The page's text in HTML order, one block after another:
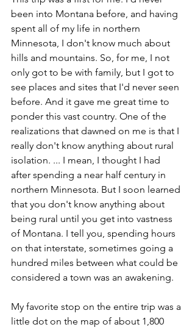
been into Montana before, and having
spent all of my life in northern
Minnesota, I don't know much about
hills and mountains. So, for me, I not
only got to be with family, but I got to
see places and sites that I'd never seen
before. And it gave me great time to
ponder this vast country. One of the
realizations that dawned on me is that I
really don't know anything about rural
isolation. ... I mean, I thought I had
after spending a near half century in
northern Minnesota. But I soon learned
that you don't know anything about
being rural until you get into vastness
of Montana. I tell you, spending hours
on that interstate, sometimes going a
hundred miles between what could be
considered a town was an awakening.
My favorite stop on the entire trip was a
little dot on the map of about 1,800